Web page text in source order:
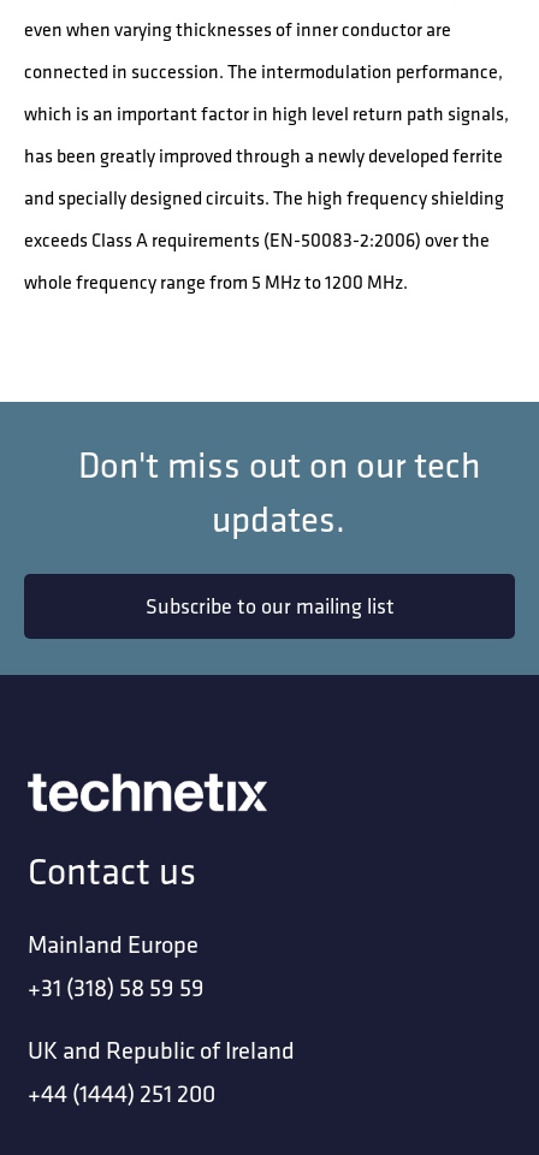
even when varying thicknesses of inner conductor are
connected in succession. The intermodulation performance,
which is an important factor in high level return path signals,
has been greatly improved through a newly developed ferrite
and specially designed circuits. The high frequency shielding
exceeds Class A requirements (EN-50083-2:2006) over the
whole frequency range from 5 MHz to 1200 MHz.
Don't miss out on our tech
updates.
Subscribe to our mailing list
Contact us
Mainland Europe
+31 (318) 58 59 59
UK and Republic of Ireland
+44 (1444) 251 200